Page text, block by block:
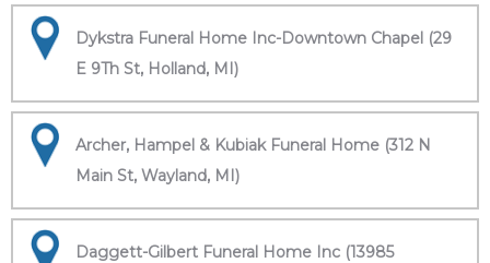
Dykstra Funeral Home Inc-Downtown Chapel (29
E 9Th St, Holland, MI)
Archer, Hampel & Kubiak Funeral Home (312 N
Main St, Wayland, MI)
Daggett-Gilbert Funeral Home Inc (13985